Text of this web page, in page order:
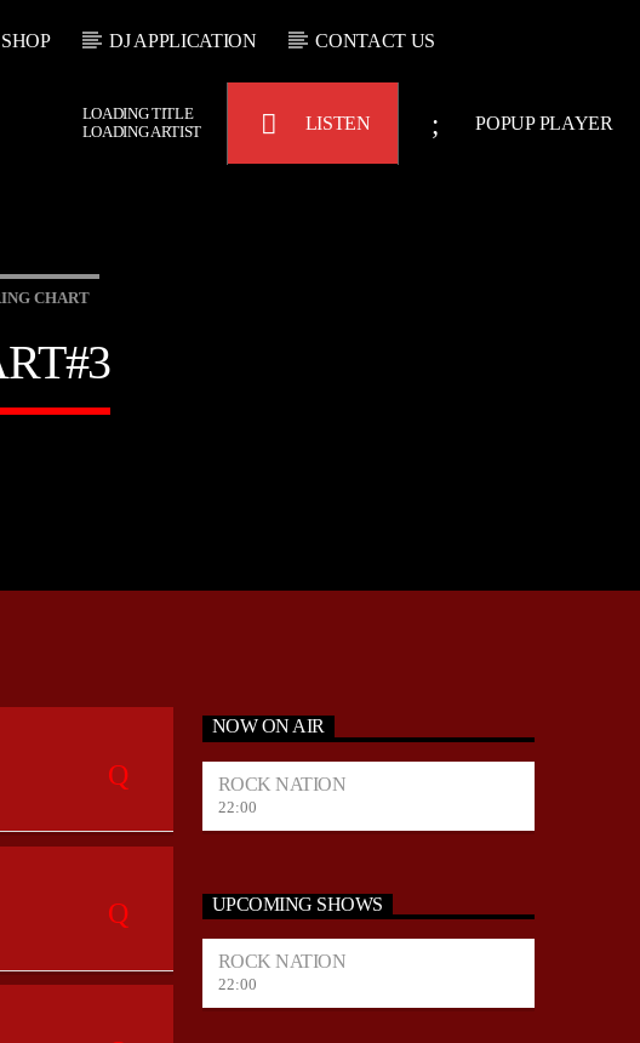
SHOP DJ APPLICATION CONTACT US
POPUP PLAYER
LISTEN
LOADING TITLE
LOADING ARTIST
CHART
NOW ON AIR
ROCK NATION
22:00
UPCOMING SHOWS
ROCK NATION
22:00